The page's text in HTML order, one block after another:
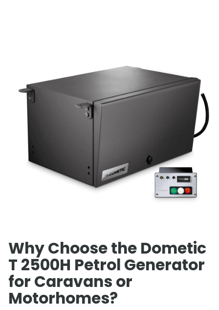
Why Choose the Dometic
T 2500H Petrol Generator
for Caravans or
Motorhomes?